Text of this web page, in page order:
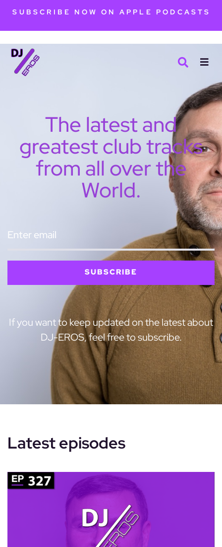
SUBSCRIBE NOW ON APPLE PODCASTS
The latest and
greatest club tracks
from all over the
World.
SUBSCRIBE
If you want to keep updated on the latest about
DJ-EROS, feel free to subscribe.
Latest episodes